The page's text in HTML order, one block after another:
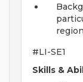
#LI-SE1
Skills &